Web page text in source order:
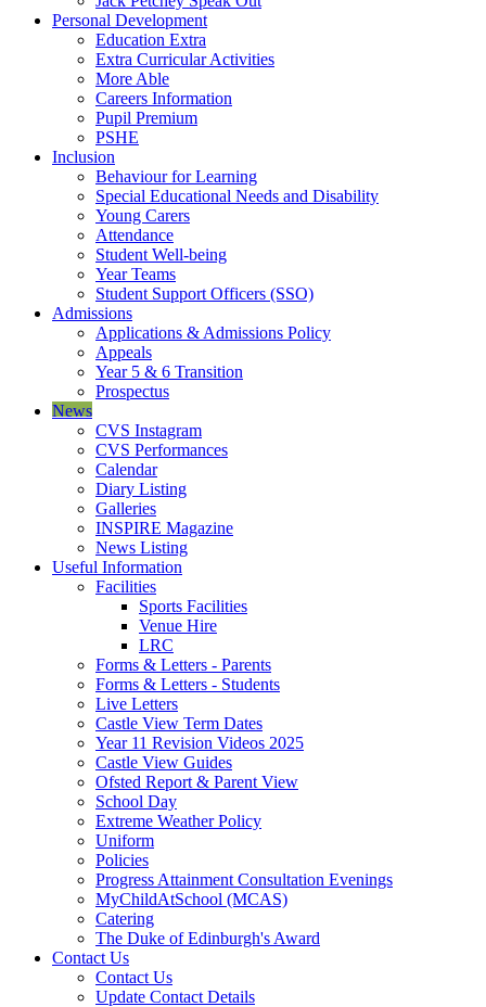
Personal Development
Education Extra
Extra Curricular Activities
More Able
Careers Information
Pupil Premium
PSHE
Inclusion
Behaviour for Learning
Special Educational Needs and Disability
Young Carers
Attendance
Student Well-being
Year Teams
Student Support Officers (SSO)
Admissions
Applications & Admissions Policy
Appeals
Year 5 & 6 Transition
Prospectus
News
CVS Instagram
CVS Performances
Calendar
Diary Listing
Galleries
INSPIRE Magazine
News Listing
Useful Information
Facilities
Sports Facilities
Venue Hire
LRC
Forms & Letters - Parents
Forms & Letters - Students
Live Letters
Castle View Term Dates
Year 11 Revision Videos 2025
Castle View Guides
Ofsted Report & Parent View
School Day
Extreme Weather Policy
Uniform
Policies
Progress Attainment Consultation Evenings
MyChildAtSchool (MCAS)
Catering
The Duke of Edinburgh's Award
Contact Us
Contact Us
Update Contact Details